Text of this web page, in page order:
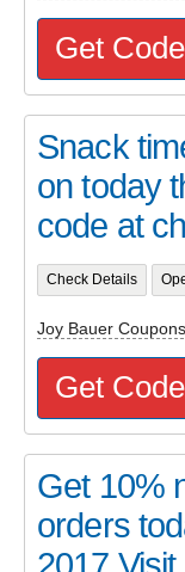
Get Code
Snack
on today
code at
Check Details
Joy Bauer
Get Code
Get 10%
orders